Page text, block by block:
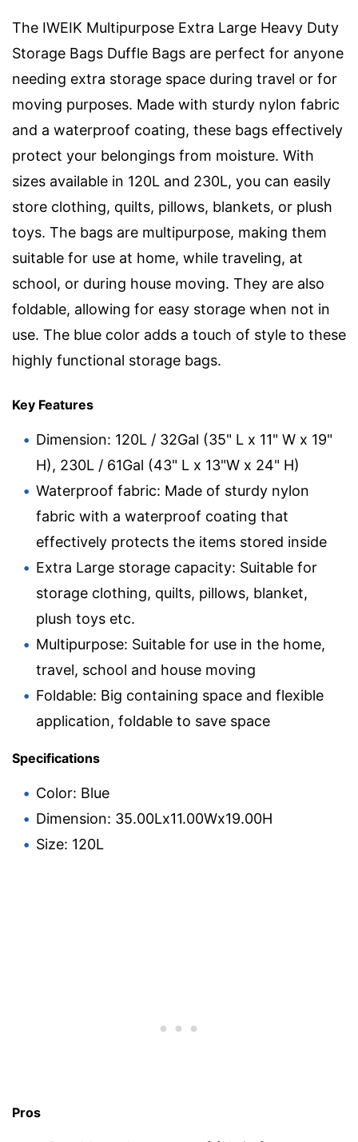
The IWEIK Multipurpose Extra Large Heavy Duty
Storage Bags Duffle Bags are perfect for anyone
needing extra storage space during travel or for
moving purposes. Made with sturdy nylon fabric
and a waterproof coating, these bags effectively
protect your belongings from moisture. With
sizes available in 120L and 230L, you can easily
store clothing, quilts, pillows, blankets, or plush
toys. The bags are multipurpose, making them
suitable for use at home, while traveling, at
school, or during house moving. They are also
foldable, allowing for easy storage when not in
use. The blue color adds a touch of style to these
highly functional storage bags.
Key Features
Dimension: 120L / 32Gal (35" L x 11" W x 19"
H), 230L / 61Gal (43" L x 13"W x 24" H)
Waterproof fabric: Made of sturdy nylon
fabric with a waterproof coating that
effectively protects the items stored inside
Extra Large storage capacity: Suitable for
storage clothing, quilts, pillows, blanket,
plush toys etc.
Multipurpose: Suitable for use in the home,
travel, school and house moving
Foldable: Big containing space and flexible
application, foldable to save space
Specifications
Color: Blue
Dimension: 35.00Lx11.00Wx19.00H
Size: 120L
Pros